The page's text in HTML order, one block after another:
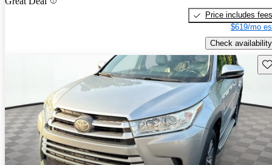
Price includes fees
$619/mo
Check availability